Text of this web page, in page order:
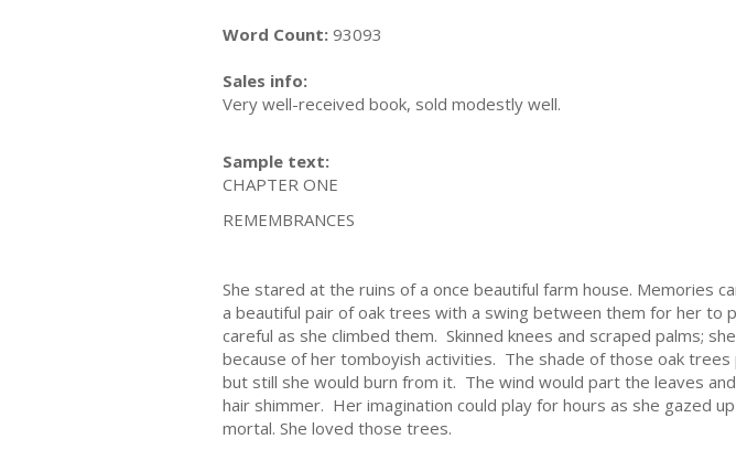
Word Count: 93093
Sales info:
Very well-received book, sold modestly well.
Sample text:
CHAPTER ONE
REMEMBRANCES
She stared at the ruins of a once beautiful farm house. Memories
a beautiful pair of oak trees with a swing between them for her to
careful as she climbed them. Skinned knees and scraped palms;
because of her tomboyish activities. The shade of those oak
but still she would burn from it. The wind would part the leaves
hair shimmer. Her imagination could play for hours as she gazed
mortal. She loved those trees.